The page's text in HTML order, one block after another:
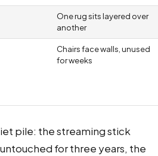
One rug sits layered over
another
Chairs face walls, unused
for weeks
pile: the streaming stick
for three years, the